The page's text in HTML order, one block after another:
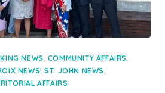
NEWS, COMMUNITY AFFAIRS,
NEWS,ST. JOHN NEWS,
AFFAIRS